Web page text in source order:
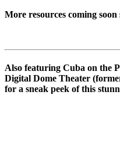
More resources coming
Also featuring Cuba on the
Digital Dome Theater
for a sneak peek of this